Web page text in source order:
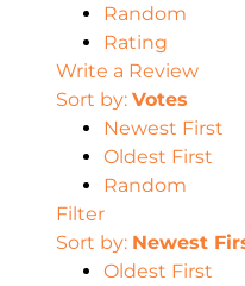
Random
Rating
Write a Review
Sort by: Votes
Newest First
Oldest First
Random
Filter
Sort by: Newest
Oldest First